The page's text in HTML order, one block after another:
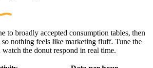
to broadly accepted consumption tables, then
nothing feels like marketing fluff. Tune the
watch the donut respond in real time.